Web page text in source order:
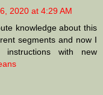
2020 at 4:29 AM
knowledge about this
segments and now I
with new